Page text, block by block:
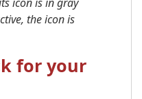
the icon is
for your